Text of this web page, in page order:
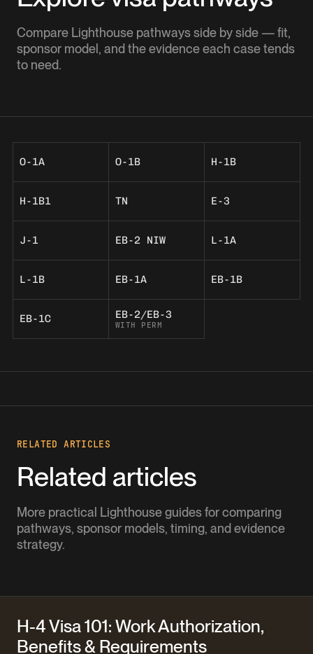
Compare Lighthouse pathways side by side — fit,
sponsor model, and the evidence each case tends
to need.
O-1A O-1B H-1B
H-1B1 TN E-3
J-1 EB-2 NIW L-1A
L-1B EB-1A EB-1B
EB-1C EB-2/EB-3
WITH PERM
RELATED ARTICLES
Related articles
More practical Lighthouse guides for comparing
pathways, sponsor models, timing, and evidence
strategy.
H-4 Visa 101: Work Authorization,
Benefits & Requirements